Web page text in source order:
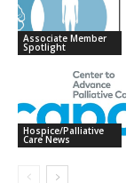
Associate Member
Spotlight
Hospice/Palliative
Care News